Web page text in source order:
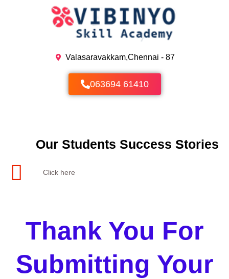
Valasaravakkam,Chennai - 87
063694 61410
Our Students Success Stories
Click here
Thank You For
Submitting Your